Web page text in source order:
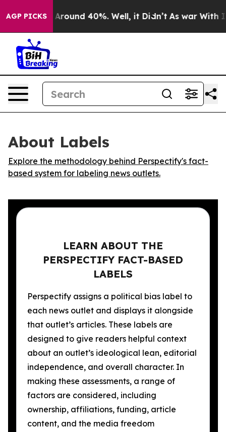
AGP PICKS
a Floor Around 40%. Well, it Didn’t As war With
About Labels
Explore the methodology behind Perspectify's fact-
based system for labeling news outlets.
LEARN ABOUT THE
PERSPECTIFY FACT-BASED
LABELS
Perspectify assigns a political bias label to
each news outlet and displays it alongside
that outlet’s articles. These labels are
designed to give readers helpful context
about an outlet’s ideological lean, editorial
independence, and overall character. In
making these assessments, a range of
factors are considered, including
ownership, affiliations, funding, article
content, and the media freedom